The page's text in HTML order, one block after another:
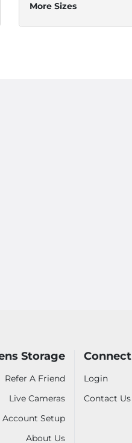
More Sizes
Storage
Refer A Friend
Live Cameras
Account Setup
About Us
Connect
Login
Contact Us